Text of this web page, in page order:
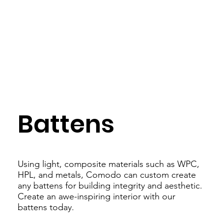
Using light, composite materials such as WPC,
HPL, and metals, Comodo can custom create
any battens for building integrity and aesthetic.
Create an awe-inspiring interior with our
battens today.
Battens